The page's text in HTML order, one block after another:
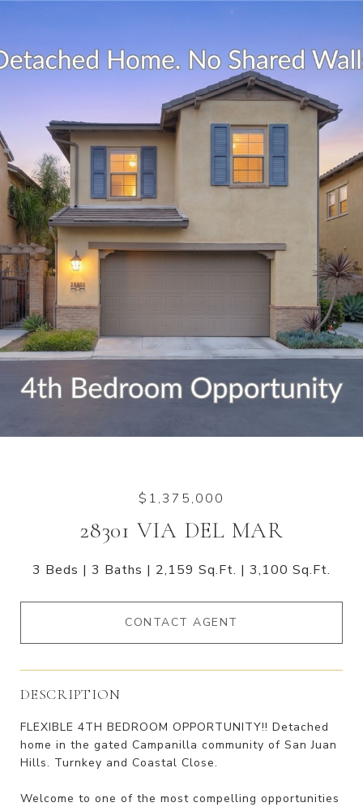
$1,375,000
28301 VIA DEL MAR
3 Beds 3 Baths 2,159 Sq.Ft. 3,100 Sq.Ft.
CONTACT AGENT
DESCRIPTION
FLEXIBLE 4TH BEDROOM OPPORTUNITY!! Detached
home in the gated Campanilla community of San Juan
Hills. Turnkey and Coastal Close.
Welcome to one of the most compelling opportunities